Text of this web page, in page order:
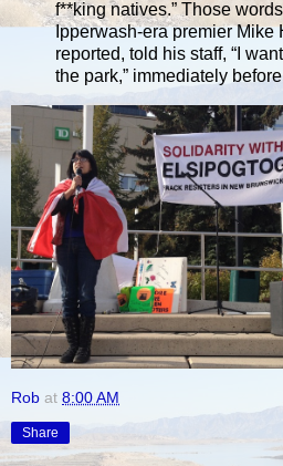
f**king natives.” Those
Ipperwash-era premier Mike
reported, told his staff, “I
the park,” immediately
Rob at 8:00 AM
Share